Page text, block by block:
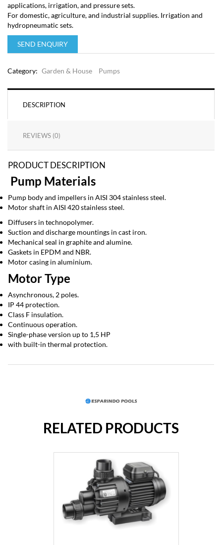
applications, irrigation, and pressure sets.
For domestic, agriculture, and industrial supplies. Irrigation and
hydropneumatic sets.
SEND ENQUIRY
Category: Garden & House Pumps
DESCRIPTION
REVIEWS (0)
PRODUCT DESCRIPTION
Pump Materials
Pump body and impellers in AISI 304 stainless steel.
Motor shaft in AISI 420 stainless steel.
Diffusers in technopolymer.
Suction and discharge mountings in cast iron.
Mechanical seal in graphite and alumine.
Gaskets in EPDM and NBR.
Motor casing in aluminium.
Motor Type
Asynchronous, 2 poles.
IP 44 protection.
Class F insulation.
Continuous operation.
Single-phase version up to 1,5 HP
with built-in thermal protection.
RELATED PRODUCTS